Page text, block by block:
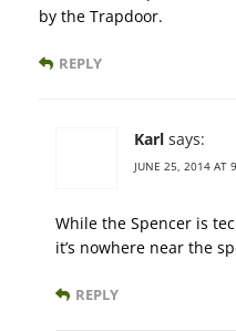
by the Trapdoor.
REPLY
Karl says:
JUNE 25, 2014 AT
While the Spencer is
it’s nowhere near the
REPLY